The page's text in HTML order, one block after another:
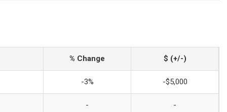
% Change $ (+/-)
-3% -$5,000
- -